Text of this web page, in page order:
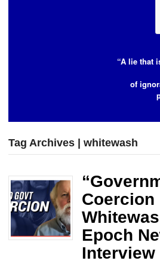
“A lie that
of
Tag Archives | whitewash
Coercion
Epoch
Interview